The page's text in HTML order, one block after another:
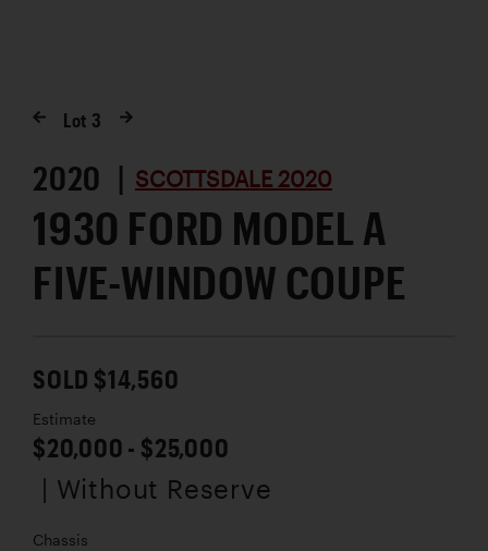
Lot 3
2020 | SCOTTSDALE 2020
1930 FORD MODEL A
FIVE-WINDOW COUPE
SOLD $14,560
Estimate
$20,000 - $25,000
| Without Reserve
Chassis